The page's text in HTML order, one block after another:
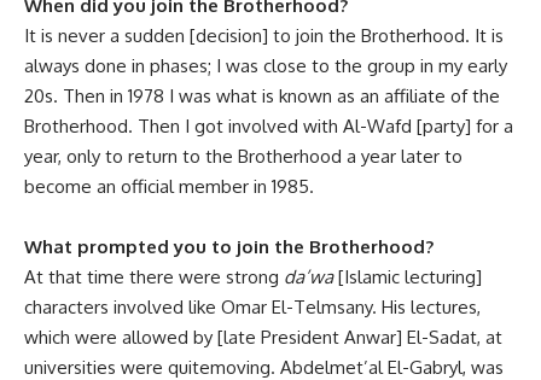
When did you join the Brotherhood?
It is never a sudden [decision] to join the Brotherhood. It is
always done in phases; I was close to the group in my early
20s. Then in 1978 I was what is known as an affiliate of the
Brotherhood. Then I got involved with Al-Wafd [party] for a
year, only to return to the Brotherhood a year later to
become an official member in 1985.
What prompted you to join the Brotherhood?
At that time there were strong da’wa[Islamic lecturing]
characters involved like Omar El-Telmsany. His lectures,
which were allowed by [late President Anwar] El-Sadat, at
universities were quite‫ moving. Abdelmet’al El-Gabryl, was